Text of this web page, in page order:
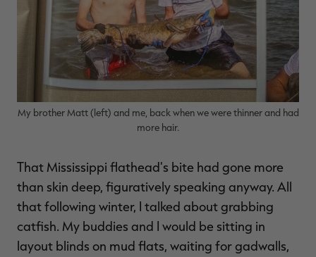
My brother Matt (left) and me, back when we were thinner and had
more hair.
That Mississippi flathead's bite had gone more
than skin deep, figuratively speaking anyway. All
that following winter, I talked about grabbing
catfish. My buddies and I would be sitting in
layout blinds on mud flats, waiting for gadwalls,